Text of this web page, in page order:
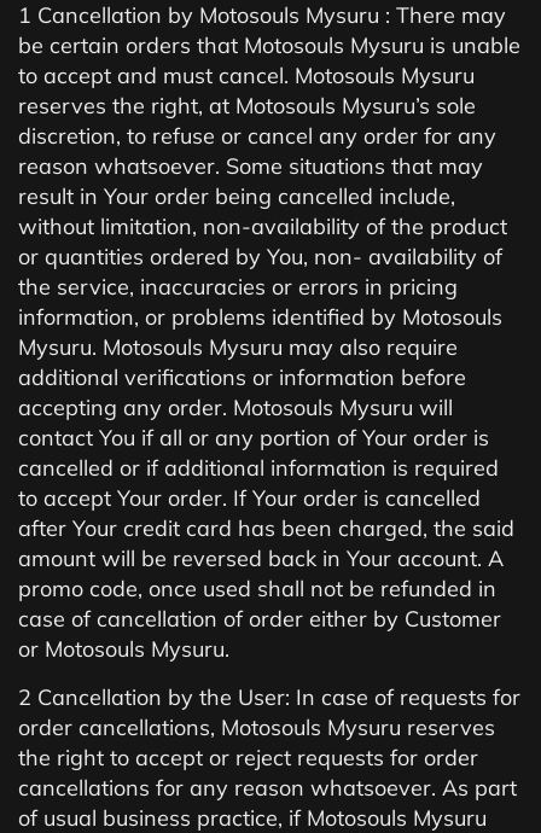
1 Cancellation by Motosouls Mysuru : There may
be certain orders that Motosouls Mysuru is unable
to accept and must cancel. Motosouls Mysuru
reserves the right, at Motosouls Mysuru’s sole
discretion, to refuse or cancel any order for any
reason whatsoever. Some situations that may
result in Your order being cancelled include,
without limitation, non-availability of the product
or quantities ordered by You, non- availability of
the service, inaccuracies or errors in pricing
information, or problems identified by Motosouls
Mysuru. Motosouls Mysuru may also require
additional verifications or information before
accepting any order. Motosouls Mysuru will
contact You if all or any portion of Your order is
cancelled or if additional information is required
to accept Your order. If Your order is cancelled
after Your credit card has been charged, the said
amount will be reversed back in Your account. A
promo code, once used shall not be refunded in
case of cancellation of order either by Customer
or Motosouls Mysuru.
2 Cancellation by the User: In case of requests for
order cancellations, Motosouls Mysuru reserves
the right to accept or reject requests for order
cancellations for any reason whatsoever. As part
of usual business practice, if Motosouls Mysuru